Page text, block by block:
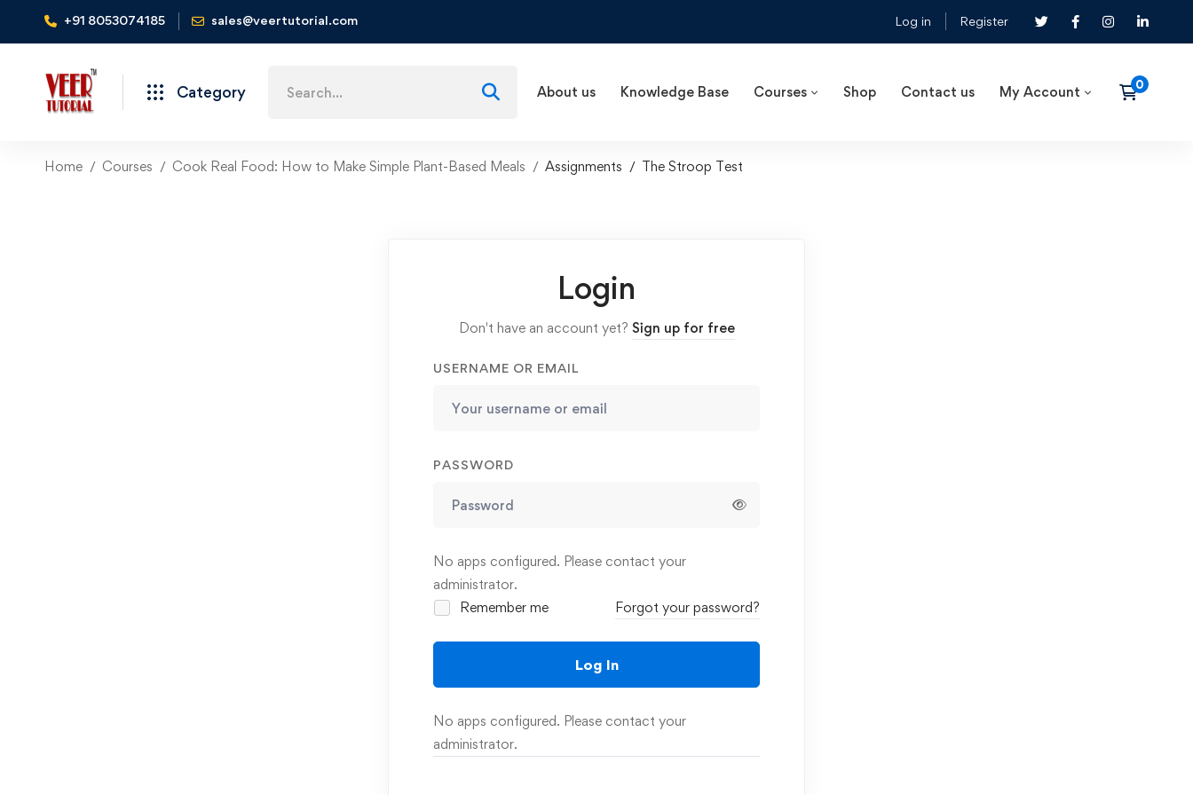
+91 8053074185 sales@veertutorial.com Log in Register
Category
for:
About us Knowledge Base Courses Shop Contact us My Account
Home Courses Cook Real Food: How to Make Simple Plant-Based Meals Assignments The Stroop Test
Login
Don't have an account yet? Sign up for free
USERNAME OR EMAIL
PASSWORD
No apps configured. Please contact your
administrator.
Remember me
Forgot your password?
Log In
No apps configured. Please contact your
administrator.